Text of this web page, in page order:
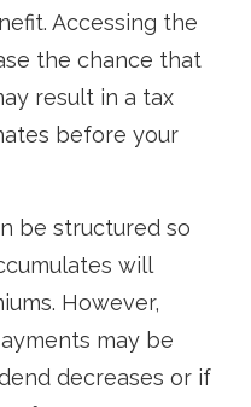
Accessing the
the chance that
result in a tax
before your
be structured so
will
However,
may be
decreases or if